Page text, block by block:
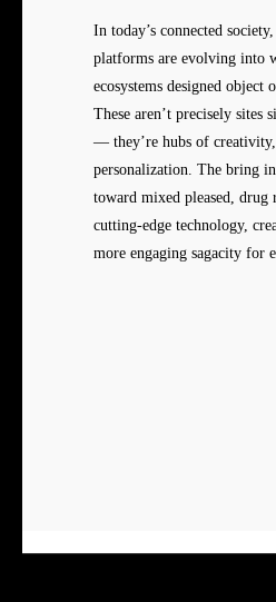
In today’s connected
platforms are evolving into
ecosystems designed object
These aren’t precisely sites
— they’re hubs of
personalization. The bring
toward mixed pleased, drug
cutting-edge technology,
more engaging sagacity for